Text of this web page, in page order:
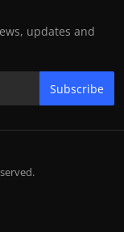
updates and
Subscribe